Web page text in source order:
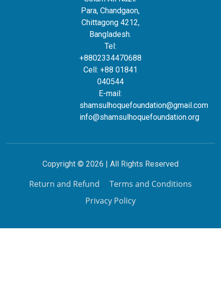
Para, Chandgaon,
Chittagong 4212,
Bangladesh.
Tel:
+8802334470688
Cell: +88 01841
040544
E-mail:
shamsulhoquefoundation@gmail.com
info@shamsulhoquefoundation.org
Copyright © 2026 | All Rights Reserved
Return and Refund
Terms and Conditions
Privacy Policy